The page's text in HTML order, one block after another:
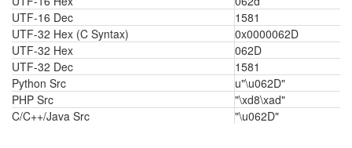
UTF-16 Dec
1581
UTF-32 Hex (C Syntax)
0x0000062D
UTF-32 Hex
062D
UTF-32 Dec
1581
Python Src
u"\u062D"
PHP Src
"\xd8\xad"
C/C++/Java Src
"\u062D"